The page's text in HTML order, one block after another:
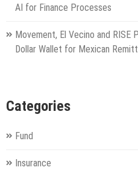
AI for Finance Processes
Movement, El Vecino and RISE
Dollar Wallet for Mexican
Categories
Fund
Insurance